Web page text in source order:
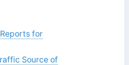
for
Source of